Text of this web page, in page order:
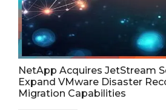
NetApp Acquires JetStream
Expand VMware Disaster
Migration Capabilities